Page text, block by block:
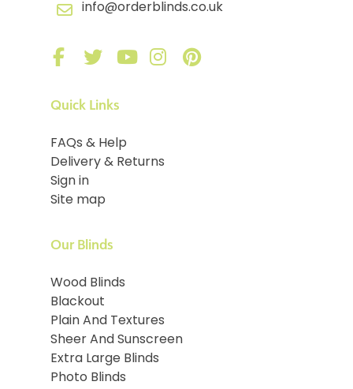
info@orderblinds.co.uk
Quick Links
FAQs & Help
Delivery & Returns
Sign in
Site map
Our Blinds
Wood Blinds
Blackout
Plain And Textures
Sheer And Sunscreen
Extra Large Blinds
Photo Blinds